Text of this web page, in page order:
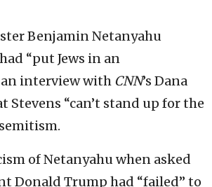
Benjamin Netanyahu
“put Jews in an
an interview with CNN’s Dana
“can’t stand up for the
of Netanyahu when asked
Donald Trump had “failed” to